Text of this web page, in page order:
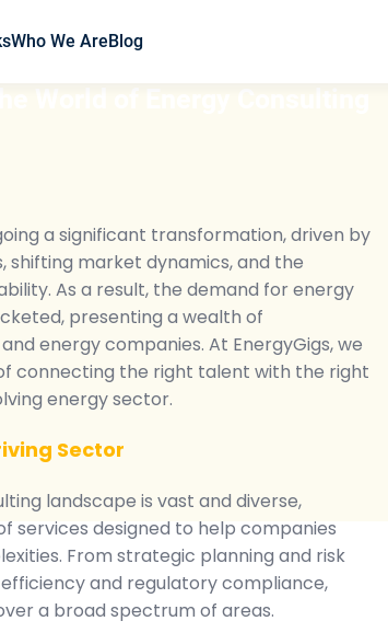
Who We AreBlog
a significant transformation, driven by
market dynamics, and the
As a result, the demand for energy
presenting a wealth of
energy companies. At EnergyGigs, we
connecting the right talent with the right
energy sector.
Sector
landscape is vast and diverse,
services designed to help companies
From strategic planning and risk
and regulatory compliance,
a broad spectrum of areas.